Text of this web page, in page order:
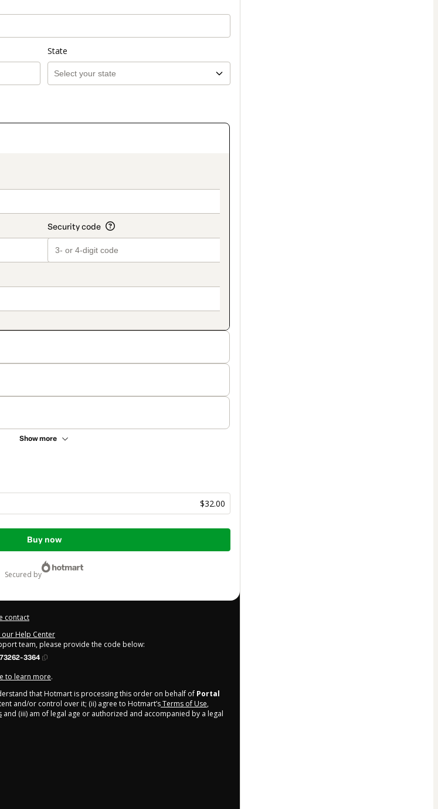
State
Show more
$32.00
Buy now
secured by
contact
our Help Center
team, please provide the code below:
3364
to learn more.
that Hotmart is processing this order on behalf of Portal
and/or control over it; (ii) agree to Hotmart’sTerms of Use,
and (iii) am of legal age or authorized and accompanied by a legal